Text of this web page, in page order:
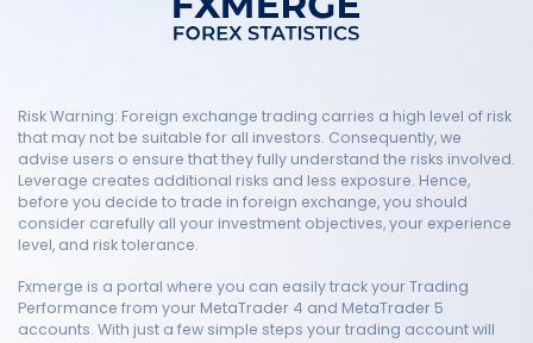
Risk Warning: Foreign exchange trading carries a high level of risk
that may not be suitable for all investors. Consequently, we
advise users o ensure that they fully understand the risks involved.
Leverage creates additional risks and less exposure. Hence,
before you decide to trade in foreign exchange, you should
consider carefully all your investment objectives, your experience
level, and risk tolerance.
Fxmerge is a portal where you can easily track your Trading
Performance from your MetaTrader 4 and MetaTrader 5
accounts. With just a few simple steps your trading account will